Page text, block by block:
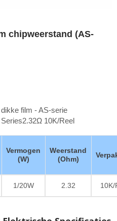
chipweerstand (AS-
film - AS-serie
10K/Reel
Vermogen
(W)
Weerstand
(Ohm)
1/20W 2.32 10K/